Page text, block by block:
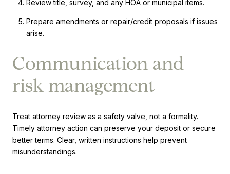
Review title, survey, and any HOA or municipal items.
Prepare amendments or repair/credit proposals if issues
arise.
Communication and
risk management
Treat attorney review as a safety valve, not a formality.
Timely attorney action can preserve your deposit or secure
better terms. Clear, written instructions help prevent
misunderstandings.